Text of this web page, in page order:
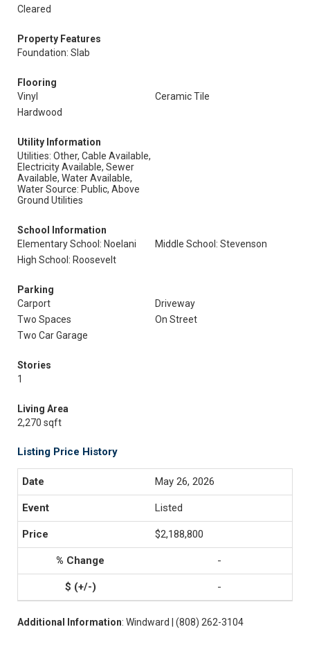
Cleared
Property Features
Foundation: Slab
Flooring
Vinyl
Ceramic Tile
Hardwood
Utility Information
Utilities: Other, Cable Available,
Electricity Available, Sewer
Available, Water Available,
Water Source: Public, Above
Ground Utilities
School Information
Elementary School: Noelani
Middle School: Stevenson
High School: Roosevelt
Parking
Carport
Driveway
Two Spaces
On Street
Two Car Garage
Stories
1
Living Area
2,270 sqft
Listing Price History
May 26, 2026
Listed
$2,188,800
-
-
Additional Information: Windward | (808) 262-3104